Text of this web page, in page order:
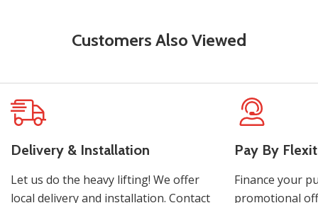
Customers Also Viewed
Delivery & Installation
Let us do the heavy lifting! We offer
local delivery and installation. Contact
Pay By
Finance your
promotional